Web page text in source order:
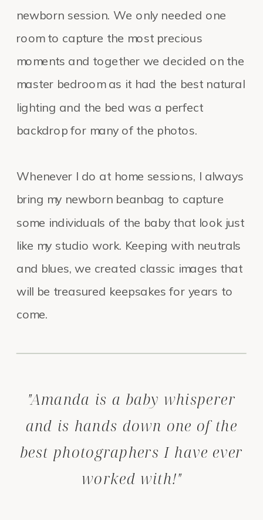
"Amanda is a baby whisperer
and is hands down one of the
best photographers I have ever
worked with!"
newborn session. We only needed one
room to capture the most precious
moments and together we decided on the
master bedroom as it had the best natural
lighting and the bed was a perfect
backdrop for many of the photos.
Whenever I do at home sessions, I always
bring my newborn beanbag to capture
some individuals of the baby that look just
like my studio work. Keeping with neutrals
and blues, we created classic images that
will be treasured keepsakes for years to
come.